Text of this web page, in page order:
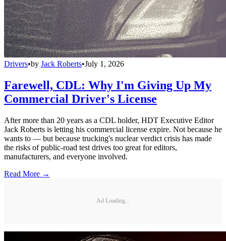
Drivers•by Jack Roberts•July 1, 2026
Farewell, CDL: Why I'm Giving Up My
Commercial Driver's License
After more than 20 years as a CDL holder, HDT Executive Editor
Jack Roberts is letting his commercial license expire. Not because he
wants to — but because trucking's nuclear verdict crisis has made
the risks of public-road test drives too great for editors,
manufacturers, and everyone involved.
Read More →
Ad Loading...